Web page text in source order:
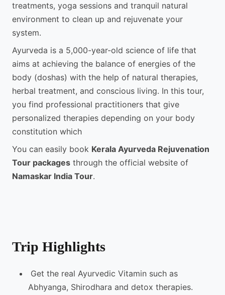
treatments, yoga sessions and tranquil natural
environment to clean up and rejuvenate your
system.
Ayurveda is a 5,000-year-old science of life that
aims at achieving the balance of energies of the
body (doshas) with the help of natural therapies,
herbal treatment, and conscious living. In this tour,
you find professional practitioners that give
personalized therapies depending on your body
constitution which
You can easily book Kerala Ayurveda Rejuvenation
Tour packages through the official website of
Namaskar India Tour.
Trip Highlights
Get the real Ayurvedic Vitamin such as
Abhyanga, Shirodhara and detox therapies.